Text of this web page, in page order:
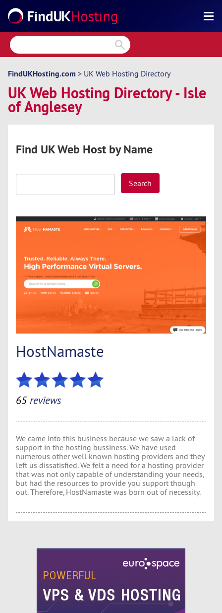
Search
Reviews
Directory
Articles
News
Forum
FindUKHosting.com > UK Web Hosting Directory
UK Web Hosting Directory - Isle
of Anglesey
Find UK Web Host by Name
Search
HostNamaste
65 reviews
We came into this business because we saw a lack of
support in the hosting bussiness. We have used
numerous other well known hosting providers and they
left us dissatisfied. We felt a need for a hosting provider
that was not only capable of understanding your needs,
but had the resources to provide you support though
out. Therefore, HostNamaste was born out of necessity.